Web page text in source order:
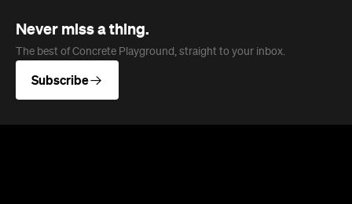
News Travel
Coming Soon: Queenstown's New
Lakefront Hotel Is Built for Snow